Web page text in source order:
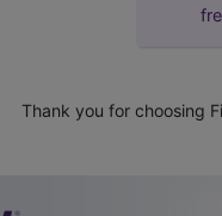
Thank you for choosing